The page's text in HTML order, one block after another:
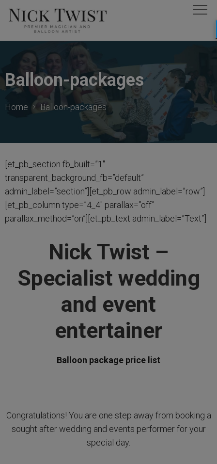
Balloon-packages
Home Balloon-packages
[et_pb_section fb_built=”1″
transparent_background_fb=”default”
admin_label=”section”][et_pb_row admin_label=”row”]
[et_pb_column type=”4_4″ parallax=”off”
parallax_method=”on”][et_pb_text admin_label=”Text”]
Nick Twist –
Specialist wedding
and event
entertainer
Balloon package price list
Congratulations! You are one step away from booking a
sought after wedding and events performer for your
special day.